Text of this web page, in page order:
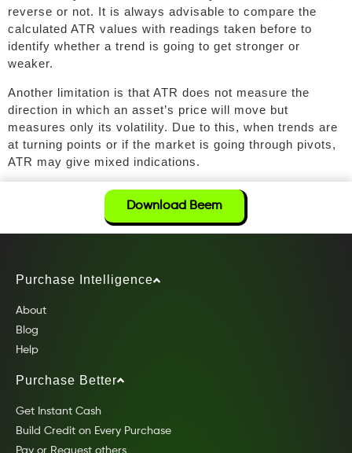
reverse or not. It is always advisable to compare the
calculated ATR values with readings taken before to
identify whether a trend is going to get stronger or
weaker.
Another limitation is that ATR does not measure the
direction in which an asset’s price will move but
measures only its volatility. Due to this, when trends are
at turning points or if the market is going through pivots,
ATR may give mixed indications.
Download Beem
Purchase Intelligence
About
Blog
Help
Purchase Better
Get Instant Cash
Build Credit on Every Purchase
Pay or Request others